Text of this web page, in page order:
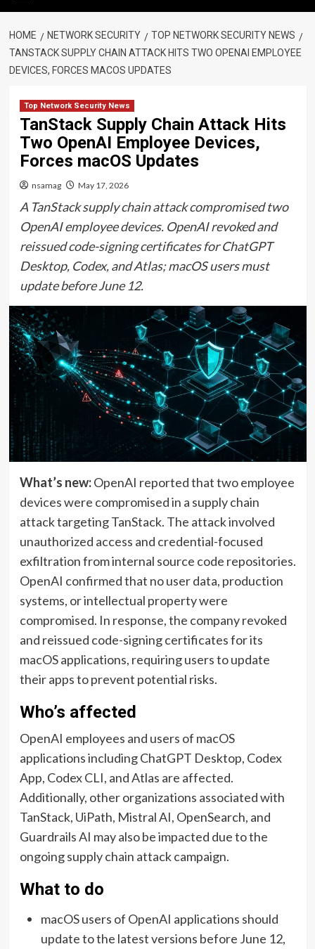
HOME NETWORK SECURITY
TOP NETWORK SECURITY NEWS
TANSTACK SUPPLY CHAIN ATTACK HITS TWO OPENAI EMPLOYEE
DEVICES, FORCES MACOS UPDATES
Top Network Security News
TanStack Supply Chain Attack Hits
Two OpenAI Employee Devices,
Forces macOS Updates
nsamag May 17, 2026
A TanStack supply chain attack compromised two
OpenAI employee devices. OpenAI revoked and
reissued code-signing certificates for ChatGPT
Desktop, Codex, and Atlas; macOS users must
update before June 12.
What’s new:OpenAI reported that two employee
devices were compromised in a supply chain
attack targeting TanStack. The attack involved
unauthorized access and credential-focused
exfiltration from internal source code repositories.
OpenAI confirmed that no user data, production
systems, or intellectual property were
compromised. In response, the company revoked
and reissued code-signing certificates for its
macOS applications, requiring users to update
their apps to prevent potential risks.
Who’s affected
OpenAI employees and users of macOS
applications including ChatGPT Desktop, Codex
App, Codex CLI, and Atlas are affected.
Additionally, other organizations associated with
TanStack, UiPath, Mistral AI, OpenSearch, and
Guardrails AI may also be impacted due to the
ongoing supply chain attack campaign.
What to do
macOS users of OpenAI applications should
update to the latest versions before June 12,